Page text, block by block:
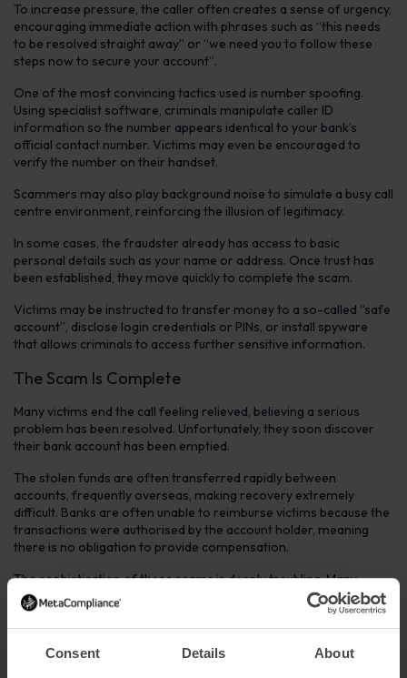
Consent Details About
To increase pressure, the caller often creates a sense of urgency,
encouraging immediate action with phrases such as “this needs
to be resolved straight away” or “we need you to follow these
steps now to secure your account”.
One of the most convincing tactics used is number spoofing.
Using specialist software, criminals manipulate caller ID
information so the number appears identical to your bank’s
official contact number. Victims may even be encouraged to
verify the number on their handset.
Scammers may also play background noise to simulate a busy call
centre environment, reinforcing the illusion of legitimacy.
In some cases, the fraudster already has access to basic
personal details such as your name or address. Once trust has
been established, they move quickly to complete the scam.
Victims may be instructed to transfer money to a so-called “safe
account”, disclose login credentials or PINs, or install spyware
that allows criminals to access further sensitive information.
The Scam Is Complete
Many victims end the call feeling relieved, believing a serious
problem has been resolved. Unfortunately, they soon discover
their bank account has been emptied.
The stolen funds are often transferred rapidly between
accounts, frequently overseas, making recovery extremely
difficult. Banks are often unable to reimburse victims because the
transactions were authorised by the account holder, meaning
there is no obligation to provide compensation.
The sophistication of these scams is deeply troubling. Many
victims report that the only reason they trusted the call was
because the phone number appeared to match their bank,
unaware that caller ID spoofing was possible.
How to Avoid Telephone Banking Scams